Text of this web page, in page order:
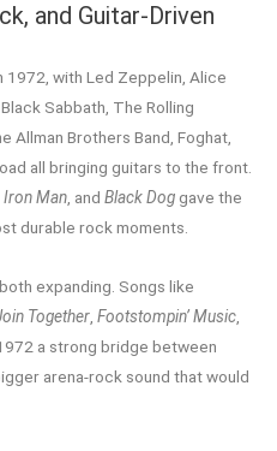
and Guitar-Driven
1972, with Led Zeppelin, Alice
Sabbath, The Rolling
Allman Brothers Band, Foghat,
all bringing guitars to the front.
Iron Man, and Black Doggave the
durable rock moments.
expanding. Songs like
Together, Footstompin’ Music,
a strong bridge between
arena-rock sound that would